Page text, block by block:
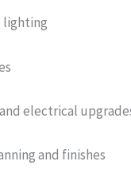
lighting
electrical
and finishes